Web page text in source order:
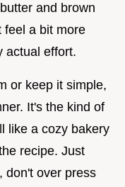
and brown
feel a bit more
actual effort.
or keep it simple,
It's the kind of
like a cozy bakery
recipe. Just
don't over press